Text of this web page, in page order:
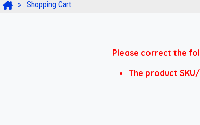
Shopping Cart
Please correct the
The product